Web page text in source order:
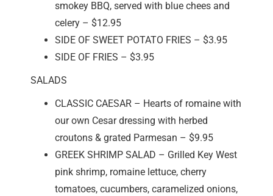
smokey BBQ, served with blue chees and
celery – $12.95
SIDE OF SWEET POTATO FRIES – $3.95
SIDE OF FRIES – $3.95
SALADS
CLASSIC CAESAR – Hearts of romaine with
our own Cesar dressing with herbed
croutons & grated Parmesan – $9.95
GREEK SHRIMP SALAD – Grilled Key West
pink shrimp, romaine lettuce, cherry
tomatoes, cucumbers, caramelized onions,